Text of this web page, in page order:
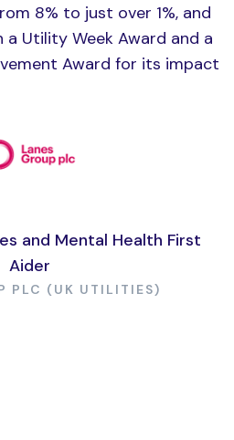
8% to just over 1%, and
a Utility Week Award and a
Award for its impact
and Mental Health First
Aider
PLC (UK UTILITIES)